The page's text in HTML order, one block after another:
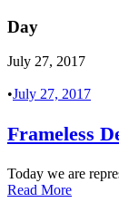
Day
July 27, 2017
•July 27, 2017
Frameless
Today we are
Read More